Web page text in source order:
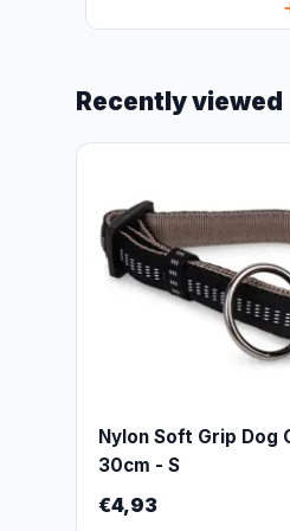
Recently viewed
Nylon Soft Grip Dog
30cm - S
€4,93